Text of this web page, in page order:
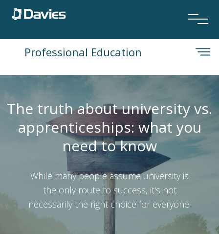
Professional Education
The truth about university vs.
apprenticeships: what you
need to know
While many people assume university is
the only route to success, it's not
necessarily the right choice for everyone.